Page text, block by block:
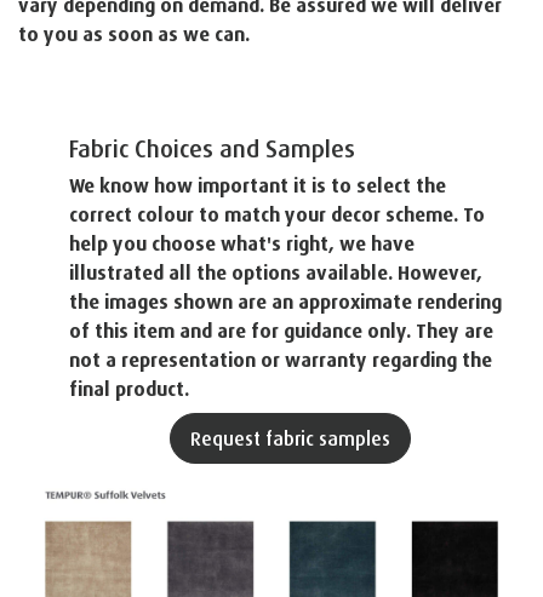
to you as soon as we can.
Fabric Choices and Samples
We know how important it is to select the
correct colour to match your decor scheme. To
help you choose what's right, we have
illustrated all the options available. However,
the images shown are an approximate rendering
of this item and are for guidance only. They are
not a representation or warranty regarding the
final product.
Request fabric samples